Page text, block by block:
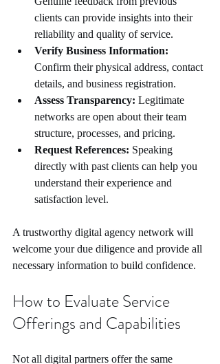
clients can provide insights into their
reliability and quality of service.
Verify Business Information:
Confirm their physical address, contact
details, and business registration.
Assess Transparency: Legitimate
networks are open about their team
structure, processes, and pricing.
Request References: Speaking
directly with past clients can help you
understand their experience and
satisfaction level.
A trustworthy digital agency network will
welcome your due diligence and provide all
necessary information to build confidence.
How to Evaluate Service
Offerings and Capabilities
Not all digital partners offer the same